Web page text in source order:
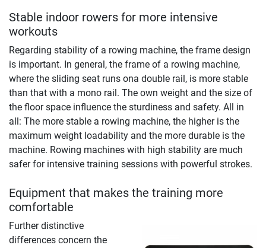
Stable indoor rowers for more intensive
workouts
Regarding stability of a rowing machine, the frame design
is important. In general, the frame of a rowing machine,
where the sliding seat runs ona double rail, is more stable
than that with a mono rail. The own weight and the size of
the floor space influence the sturdiness and safety. All in
all: The more stable a rowing machine, the higher is the
maximum weight loadability and the more durable is the
machine. Rowing machines with high stability are much
safer for intensive training sessions with powerful strokes.
Equipment that makes the training more
comfortable
Further distinctive
differences concern the